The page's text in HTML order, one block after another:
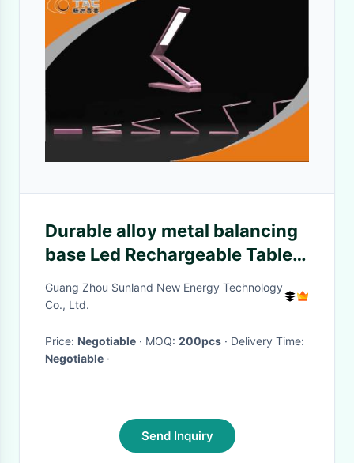
Durable alloy metal balancing
base Led Rechargeable Table
Lamp for Students Reading
Guang Zhou Sunland New Energy Technology
Co., Ltd.
Price: Negotiable · MOQ: 200pcs
· Delivery Time:
Negotiable ·
Send Inquiry